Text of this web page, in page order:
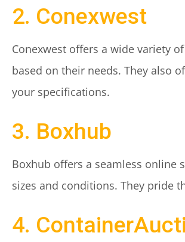
2. Conexwest
Conexwest offers a wide variety
based on their needs. They also
your specifications.
3. Boxhub
Boxhub offers a seamless online
sizes and conditions. They pride
4.